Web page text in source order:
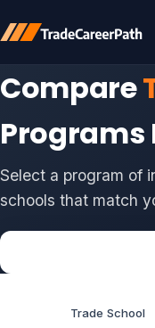
Compare
Programs
Select a program of
schools that match
Trade School